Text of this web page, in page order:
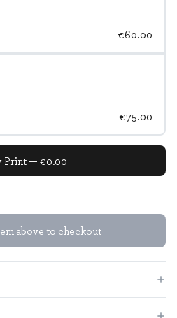
€60.00
€75.00
Print — €0.00
above to checkout